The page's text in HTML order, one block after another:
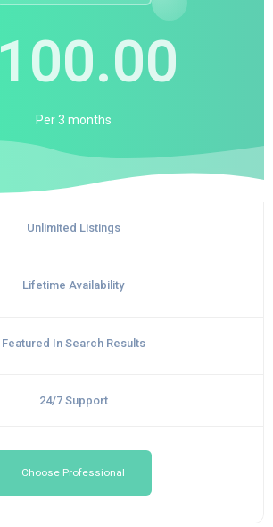
100.00
Per3 months
Unlimited Listings
Lifetime Availability
Featured In Search Results
24/7 Support
Choose Professional